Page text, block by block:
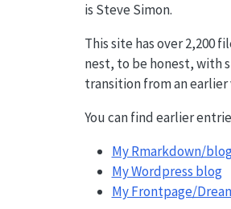
is Steve Simon.
This site has over 2,200
nest, to be honest, with
transition from an
You can find earlier
My Rmarkdown/
My Wordpress blog
My Frontpage/